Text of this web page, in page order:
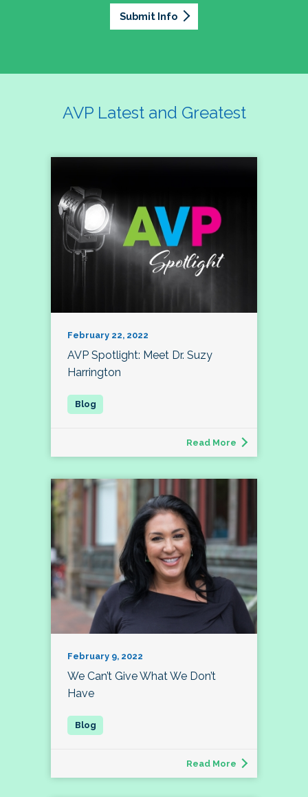
Submit Info
AVP Latest and Greatest
February 22, 2022
AVP Spotlight: Meet Dr. Suzy
Harrington
Read More
February 9, 2022
We Can’t Give What We Don’t
Have
Read More